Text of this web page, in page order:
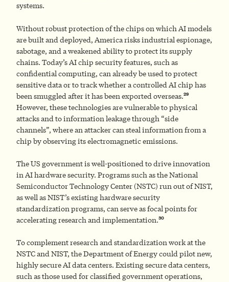
systems.
Without robust protection of the chips on which AI models
are built and deployed, America risks industrial espionage,
sabotage, and a weakened ability to protect its supply
chains. Today’s AI chip security features, such as
confidential computing, can already be used to protect
sensitive data or to track whether a controlled AI chip has
been smuggled after it has been exported overseas.29
However, these technologies are vulnerable to physical
attacks and to information leakage through “side
channels”, where an attacker can steal information from a
chip by observing its electromagnetic emissions.
The US government is well-positioned to drive innovation
in AI hardware security. Programs such as the National
Semiconductor Technology Center (NSTC) run out of NIST,
as well as NIST’s existing hardware security
standardization programs, can serve as focal points for
accelerating research and implementation.30
To complement research and standardization work at the
NSTC and NIST, the Department of Energy could pilot new,
highly secure AI data centers. Existing secure data centers,
such as those used for classified government operations,